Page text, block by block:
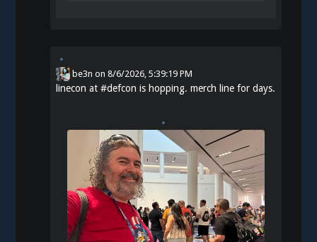
be3n on8/6/2026, 5:39:19 PM
linecon at#defcon is hopping. merch line for days.